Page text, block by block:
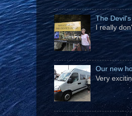
The
I really
Our new
Very